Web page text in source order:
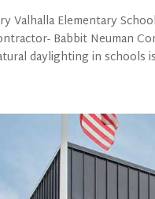
Valhalla Elementary
Babbit Neuman
daylighting in schools